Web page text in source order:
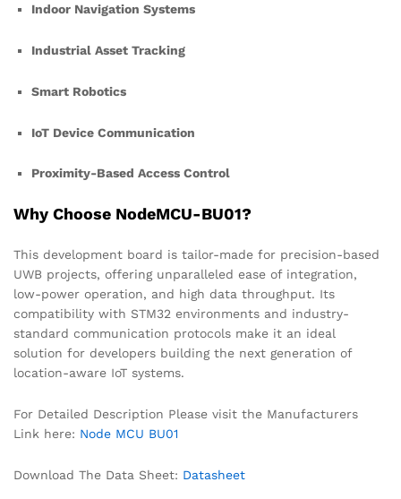
Indoor Navigation Systems
Industrial Asset Tracking
Smart Robotics
IoT Device Communication
Proximity-Based Access Control
Why Choose NodeMCU-BU01?
This development board is tailor-made for precision-based
UWB projects, offering unparalleled ease of integration,
low-power operation, and high data throughput. Its
compatibility with STM32 environments and industry-
standard communication protocols make it an ideal
solution for developers building the next generation of
location-aware IoT systems.
For Detailed Description Please visit the Manufacturers
Link here: Node MCU BU01
Download The Data Sheet: Datasheet